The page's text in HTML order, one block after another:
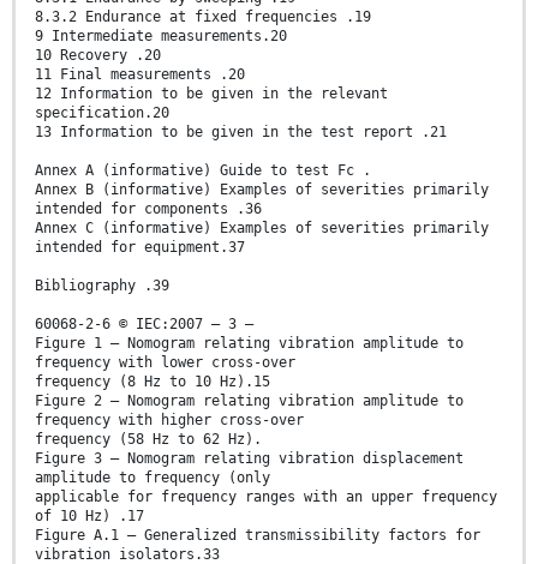
8.3.2 Endurance at fixed frequencies .19
9 Intermediate measurements.20
10 Recovery .20
11 Final measurements .20
12 Information to be given in the relevant
specification.20
13 Information to be given in the test report .21
Annex A (informative) Guide to test Fc .
Annex B (informative) Examples of severities primarily
intended for components .36
Annex C (informative) Examples of severities primarily
intended for equipment.37
Bibliography .39
60068-2-6 © IEC:2007 – 3 –
Figure 1 – Nomogram relating vibration amplitude to
frequency with lower cross-over
frequency (8 Hz to 10 Hz).15
Figure 2 – Nomogram relating vibration amplitude to
frequency with higher cross-over
frequency (58 Hz to 62 Hz).
Figure 3 – Nomogram relating vibration displacement
amplitude to frequency (only
applicable for frequency ranges with an upper frequency
of 10 Hz) .17
Figure A.1 – Generalized transmissibility factors for
vibration isolators.33